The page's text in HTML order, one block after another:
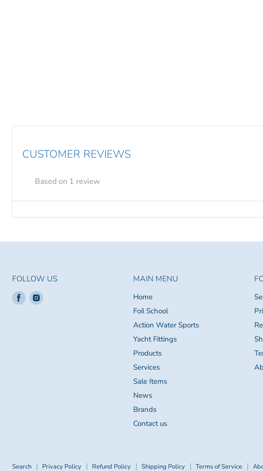
CUSTOMER REVIEWS
Based on 1 review
FOLLOW US
Find Find
MAIN MENU
Home
Foil School
Action Water Sports
Yacht Fittings
Products
Services
Sale Items
News
Brands
Contact us
Search Privacy Policy Refund Policy Shipping Policy Terms of Service